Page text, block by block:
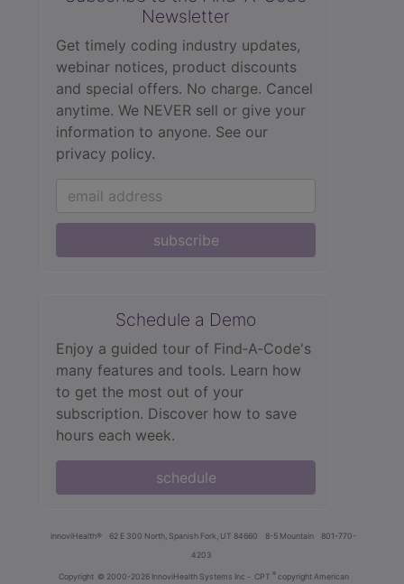
Newsletter
Get timely coding industry updates,
webinar notices, product discounts
and special offers. No charge. Cancel
anytime. We NEVER sell or give your
information to anyone. See our
privacy policy.
subscribe
Schedule a Demo
Enjoy a guided tour of Find‑A‑Code's
many features and tools. Learn how
to get the most out of your
subscription. Discover how to save
hours each week.
schedule
innoviHealth® 62 E 300 North, Spanish Fork, UT 84660 8-5 Mountain
801-770-
4203
Copyright © 2000-2026 InnoviHealth Systems Inc - CPT ® copyright American